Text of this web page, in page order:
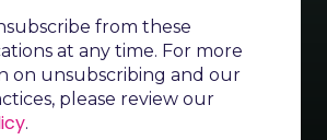
from these
at any time. For more
on unsubscribing and our
please review our
.